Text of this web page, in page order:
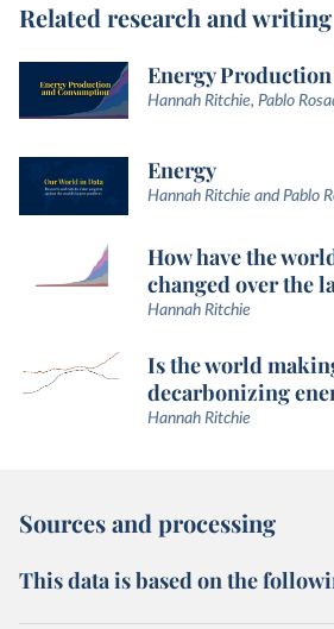
Related research and writing
Energy
Hannah Ritchie, Pablo
Energy
Hannah Ritchie and Pablo
How have the
changed over the
Hannah Ritchie
Is the world
decarbonizing
Hannah Ritchie
Sources and processing
This data is based on the